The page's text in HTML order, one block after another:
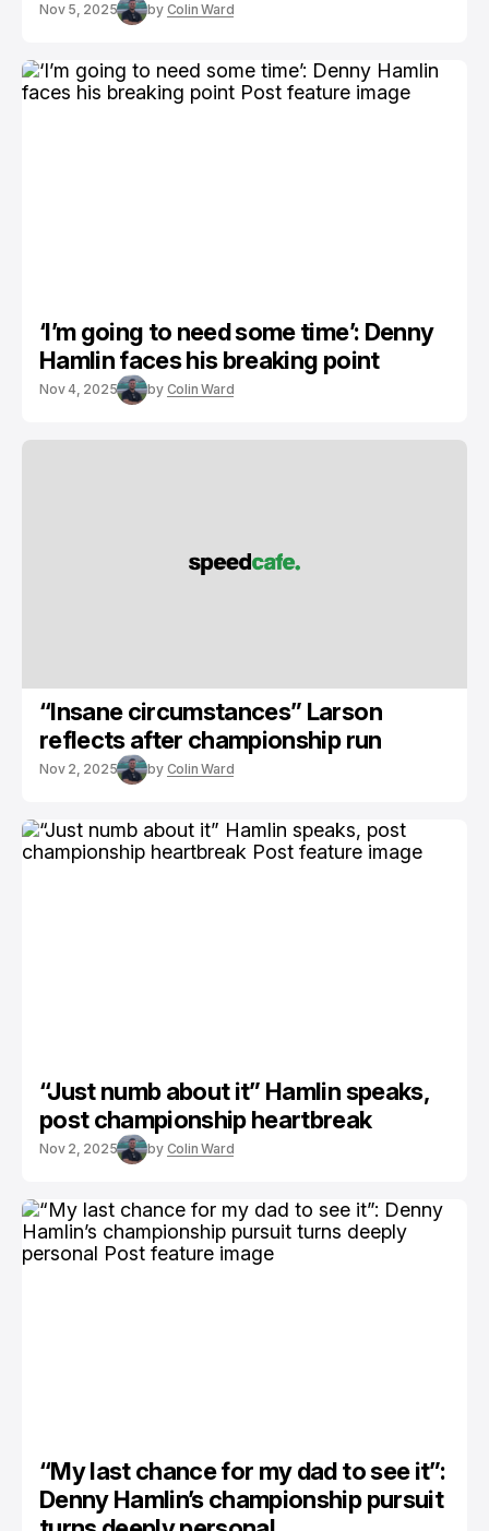
Nov 5, 2025 by Colin Ward
‘I’m going to need some time’: Denny
Hamlin faces his breaking point
Nov 4, 2025 by Colin Ward
“Insane circumstances” Larson
reflects after championship run
Nov 2, 2025 by Colin Ward
“Just numb about it” Hamlin speaks,
post championship heartbreak
Nov 2, 2025 by Colin Ward
“My last chance for my dad to see it”:
Denny Hamlin’s championship pursuit